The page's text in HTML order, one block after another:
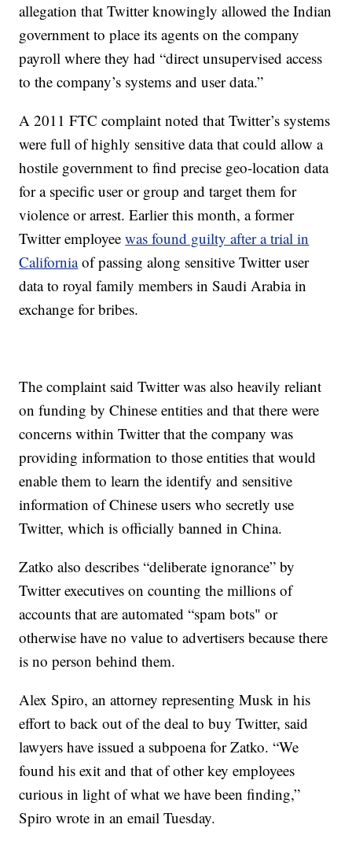
allegation that Twitter knowingly allowed the Indian
government to place its agents on the company
payroll where they had “direct unsupervised access
to the company’s systems and user data.”
A 2011 FTC complaint noted that Twitter’s systems
were full of highly sensitive data that could allow a
hostile government to find precise geo-location data
for a specific user or group and target them for
violence or arrest. Earlier this month, a former
Twitter employeewas found guilty after a trial in
Californiaof passing along sensitive Twitter user
data to royal family members in Saudi Arabia in
exchange for bribes.
The complaint said Twitter was also heavily reliant
on funding by Chinese entities and that there were
concerns within Twitter that the company was
providing information to those entities that would
enable them to learn the identify and sensitive
information of Chinese users who secretly use
Twitter, which is officially banned in China.
Zatko also describes “deliberate ignorance” by
Twitter executives on counting the millions of
accounts that are automated “spam bots" or
otherwise have no value to advertisers because there
is no person behind them.
Alex Spiro, an attorney representing Musk in his
effort to back out of the deal to buy Twitter, said
lawyers have issued a subpoena for Zatko. “We
found his exit and that of other key employees
curious in light of what we have been finding,”
Spiro wrote in an email Tuesday.